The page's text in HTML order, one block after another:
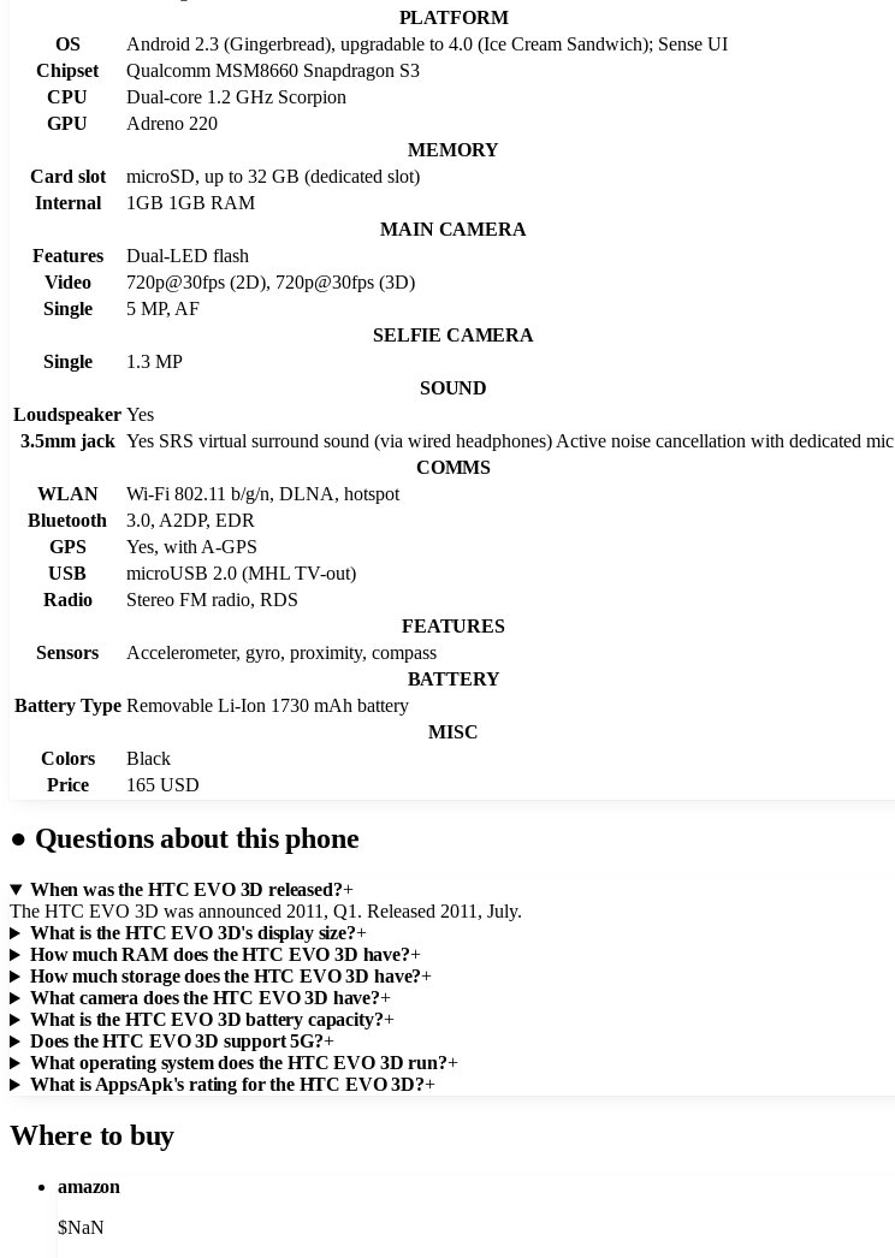
PLATFORM
OS
Android 2.3 (Gingerbread), upgradable to 4.0 (Ice Cream Sandwich); Sense UI
Chipset
Qualcomm MSM8660 Snapdragon S3
CPU
Dual-core 1.2 GHz Scorpion
GPU
Adreno 220
MEMORY
Card slot
microSD, up to 32 GB (dedicated slot)
Internal
1GB 1GB RAM
MAIN CAMERA
Features
Dual-LED flash
Video
720p@30fps (2D), 720p@30fps (3D)
Single
5 MP, AF
SELFIE CAMERA
Single
1.3 MP
SOUND
Loudspeaker Yes
3.5mm jack Yes SRS virtual surround sound (via wired headphones) Active noise cancellation with dedicated mic
COMMS
WLAN
Wi-Fi 802.11 b/g/n, DLNA, hotspot
Bluetooth
3.0, A2DP, EDR
GPS
Yes, with A-GPS
USB
microUSB 2.0 (MHL TV-out)
Radio
Stereo FM radio, RDS
FEATURES
Sensors
Accelerometer, gyro, proximity, compass
BATTERY
Battery Type Removable Li-Ion 1730 mAh battery
MISC
Colors
Black
Price
165 USD
● Questions about this phone
When was the HTC EVO 3D released?+
The HTC EVO 3D was announced 2011, Q1. Released 2011, July.
What is the HTC EVO 3D's display size?+
How much RAM does the HTC EVO 3D have?+
How much storage does the HTC EVO 3D have?+
What camera does the HTC EVO 3D have?+
What is the HTC EVO 3D battery capacity?+
Does the HTC EVO 3D support 5G?+
What operating system does the HTC EVO 3D run?+
What is AppsApk's rating for the HTC EVO 3D?+
Where to buy
amazon
$NaN